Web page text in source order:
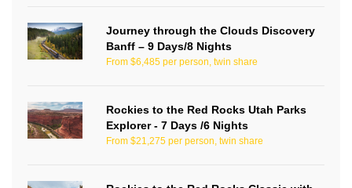
Journey through the Clouds Discovery
Banff – 9 Days/8 Nights
From $6,485 per person, twin share
Rockies to the Red Rocks Utah Parks
Explorer - 7 Days /6 Nights
From $21,275 per person, twin share